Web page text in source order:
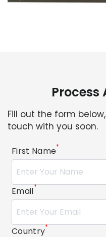
Fill out the form
touch with you soon.
First Name*
Email*
Country*